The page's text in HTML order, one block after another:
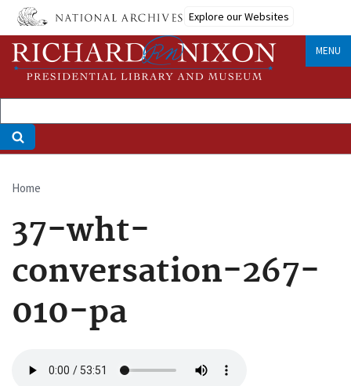
Skip
main
content
Explore our Websites
MENU
Breadcrumb
Home
37-wht-
conversation-267-
010-pa
file